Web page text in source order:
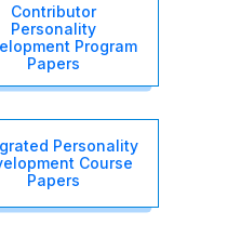
Contributor
Personality
Program
Papers
Personality
Course
Papers